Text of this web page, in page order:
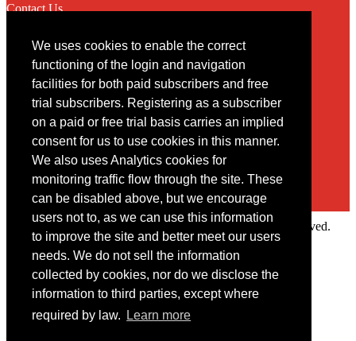
We uses cookies to enable the correct
functioning of the login and navigation
facilities for both paid subscribers and free
trial subscribers. Registering as a subscriber
on a paid or free trial basis carries an implied
consent for us to use cookies in this manner.
We also uses Analytics cookies for
monitoring traffic flow through the site. These
can be disabled above, but we encourage
users not to, as we can use this information
to improve the site and better meet our users
needs. We do not sell the information
collected by cookies, nor do we disclose the
information to third parties, except where
required by law.
Learn more
Contact Us
Contact
You may contact us via our online contact form
Copyright © 2022 Intelligence Research Ltd. All rights reserved.
Member Area
User ID